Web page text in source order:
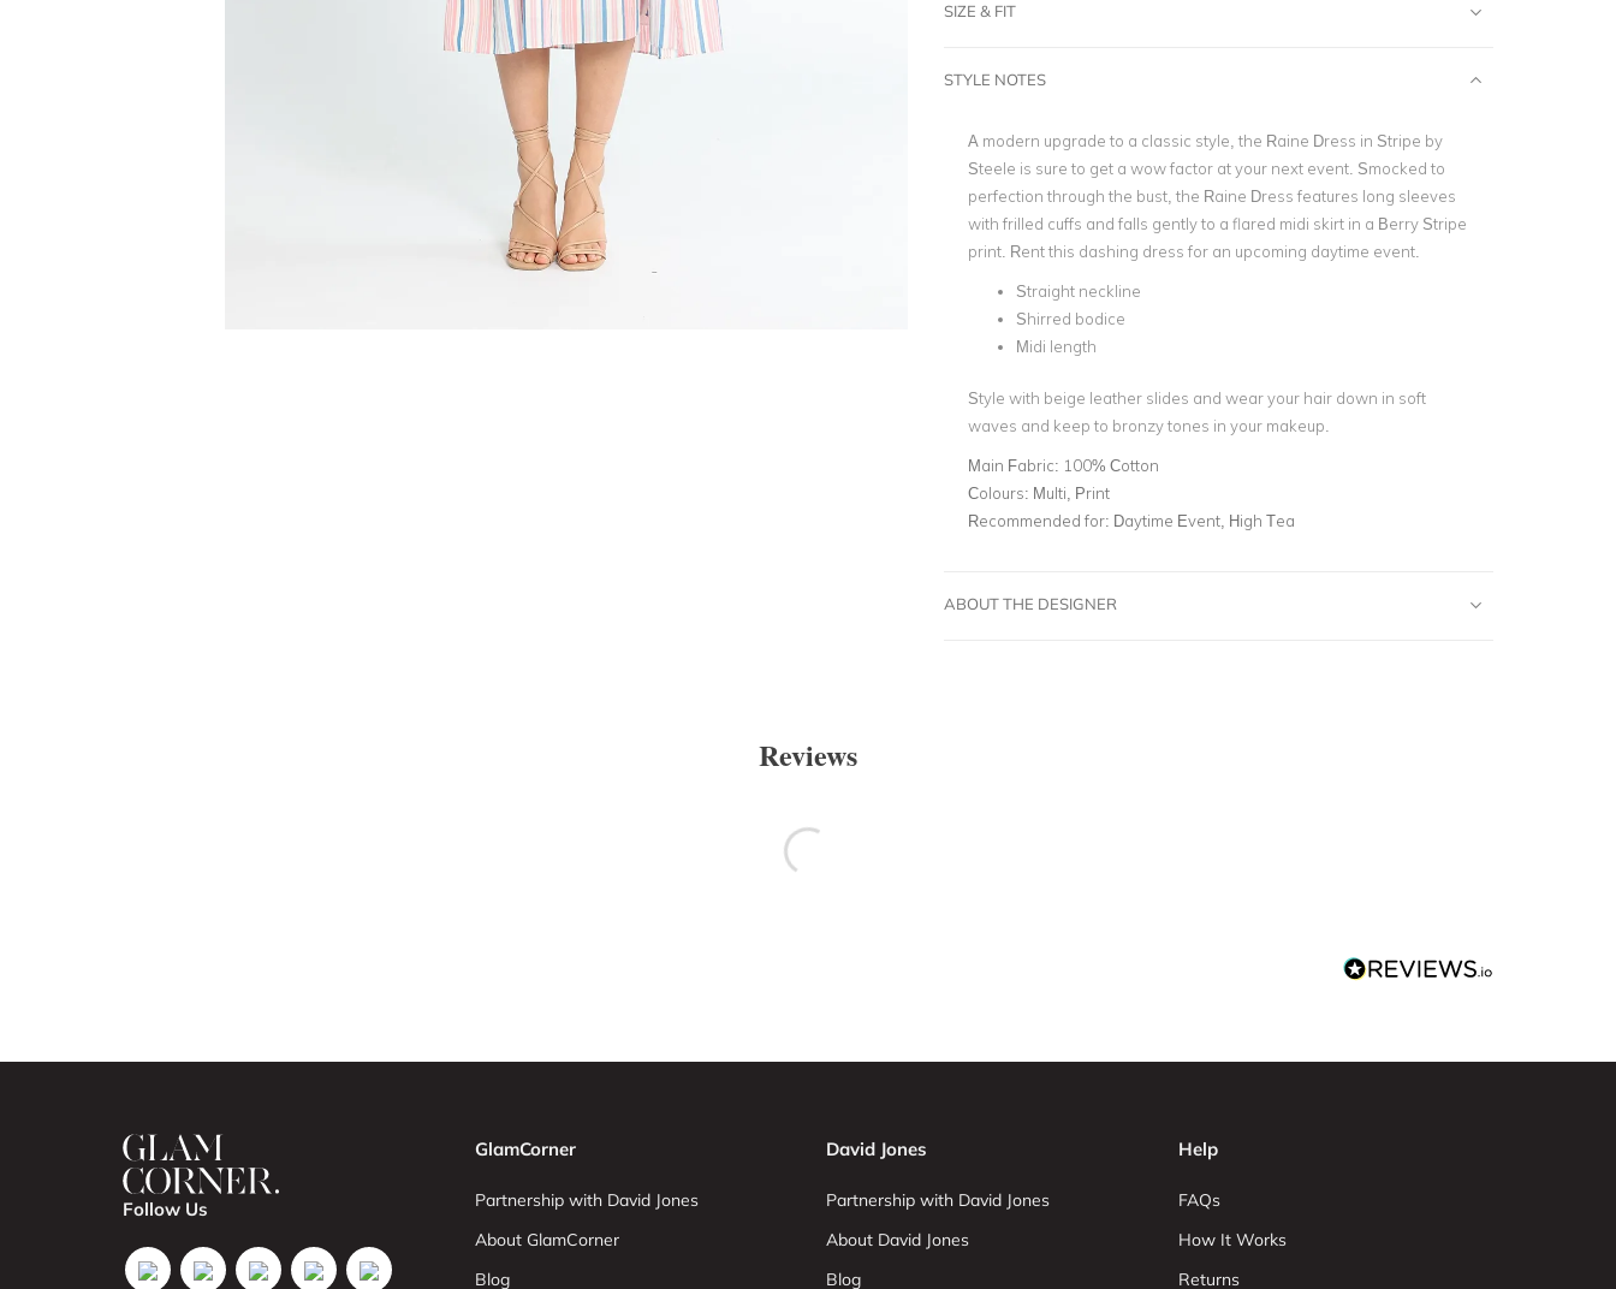
SIZE & FIT
STYLE NOTES
A modern upgrade to a classic style, the Raine Dress in Stripe by
Steele is sure to get a wow factor at your next event. Smocked to
perfection through the bust, the Raine Dress features long sleeves
with frilled cuffs and falls gently to a flared midi skirt in a Berry Stripe
print. Rent this dashing dress for an upcoming daytime event.
Straight neckline
Shirred bodice
Midi length
Style with beige leather slides and wear your hair down in soft
waves and keep to bronzy tones in your makeup.
Main Fabric: 100% Cotton
Colours: Multi, Print
Recommended for: Daytime Event, High Tea
ABOUT THE DESIGNER
Reviews
Follow Us
GlamCorner
Partnership with David Jones
About GlamCorner
Blog
David Jones
Partnership with David Jones
About David Jones
Blog
Help
FAQs
How It Works
Returns